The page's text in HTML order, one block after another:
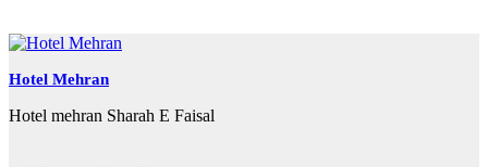
Hotel Mehran
Hotel mehran Sharah E Faisal